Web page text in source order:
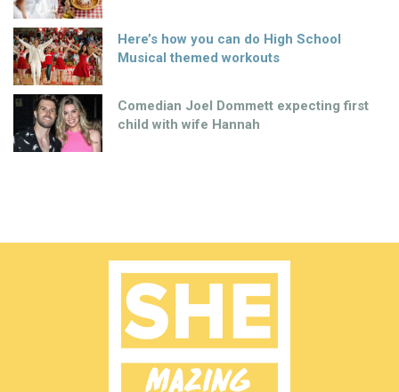
Here’s how you can do High School
Musical themed workouts
Comedian Joel Dommett expecting first
child with wife Hannah